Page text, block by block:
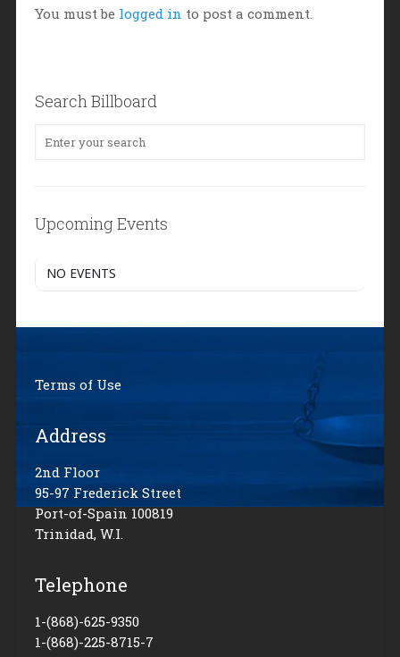
You must be logged in to post a comment.
Search Billboard
Upcoming Events
NO EVENTS
Terms of Use
Address
2nd Floor
95-97 Frederick Street
Port-of-Spain 100819
Trinidad, W.I.
Telephone
1-(868)-625-9350
1-(868)-225-8715-7